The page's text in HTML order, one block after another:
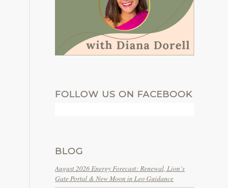
FOLLOW US ON FACEBOOK
BLOG
August 2026 Energy Forecast: Renewal, Lion’s
Gate Portal & New Moon in Leo Guidance